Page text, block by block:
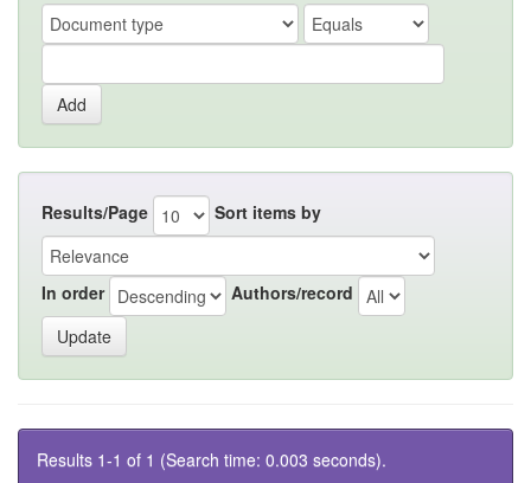
Results/Page Sort items by
In order Authors/record
Results 1-1 of 1 (Search time: 0.003 seconds).